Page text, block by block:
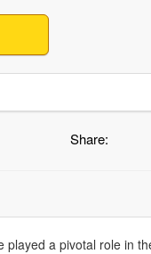
Share:
played a pivotal role in